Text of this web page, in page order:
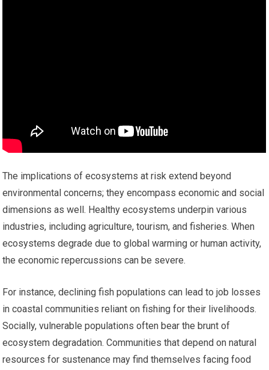
The implications of ecosystems at risk extend beyond
environmental concerns; they encompass economic and social
dimensions as well. Healthy ecosystems underpin various
industries, including agriculture, tourism, and fisheries. When
ecosystems degrade due to global warming or human activity,
the economic repercussions can be severe.
For instance, declining fish populations can lead to job losses
in coastal communities reliant on fishing for their livelihoods.
Socially, vulnerable populations often bear the brunt of
ecosystem degradation. Communities that depend on natural
resources for sustenance may find themselves facing food